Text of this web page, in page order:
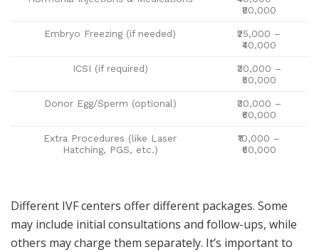
₹80,000
Embryo Freezing (if needed)
₹25,000 –
₹40,000
ICSI (if required)
₹30,000 –
₹50,000
Donor Egg/Sperm (optional)
₹30,000 –
₹60,000
Extra Procedures (like Laser
Hatching, PGS, etc.)
₹10,000 –
₹60,000
Different IVF centers offer different packages. Some
may include initial consultations and follow-ups, while
others may charge them separately. It’s important to